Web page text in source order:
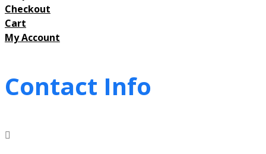
Checkout
Cart
My Account
Contact Info